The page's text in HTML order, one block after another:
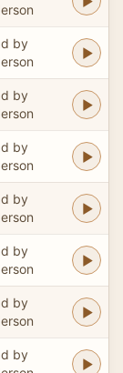
by
by
by
by
by
by
by